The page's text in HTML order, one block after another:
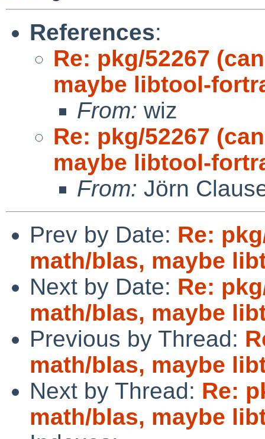
References:
Re: pkg/52267
maybe libtool-
From: wiz
Re: pkg/52267
maybe libtool-
From: Jörn
Prev by Date: Re:
math/blas, maybe
Next by Date: Re:
math/blas, maybe
Previous by Thread:
math/blas, maybe
Next by Thread: Re:
math/blas, maybe